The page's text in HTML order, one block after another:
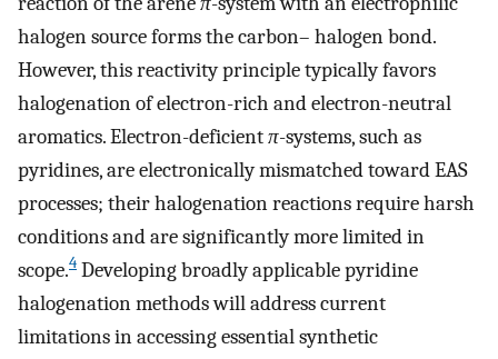
halogen source forms the carbon– halogen bond.
However, this reactivity principle typically favors
halogenation of electron-rich and electron-neutral
aromatics. Electron-deficientπ-systems, such as
pyridines, are electronically mismatched toward EAS
processes; their halogenation reactions require harsh
conditions and are significantly more limited in
scope.4 Developing broadly applicable pyridine
halogenation methods will address current
limitations in accessing essential synthetic